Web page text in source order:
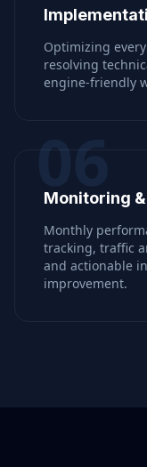
Optimizing
resolving
engine-friendly
06
Monitoring
Monthly
tracking, traffic
and actionable
improvement.